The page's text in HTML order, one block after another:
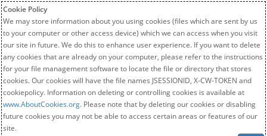
Cookie Policy
We may store information about you using cookies (files which are sent by us
to your computer or other access device) which we can access when you visit
our site in future. We do this to enhance user experience. If you want to delete
any cookies that are already on your computer, please refer to the instructions
for your file management software to locate the file or directory that stores
cookies. Our cookies will have the file names JSESSIONID, X-CW-TOKEN and
cookiepolicy. Information on deleting or controlling cookies is available at
www.AboutCookies.org. Please note that by deleting our cookies or disabling
future cookies you may not be able to access certain areas or features of our
site.